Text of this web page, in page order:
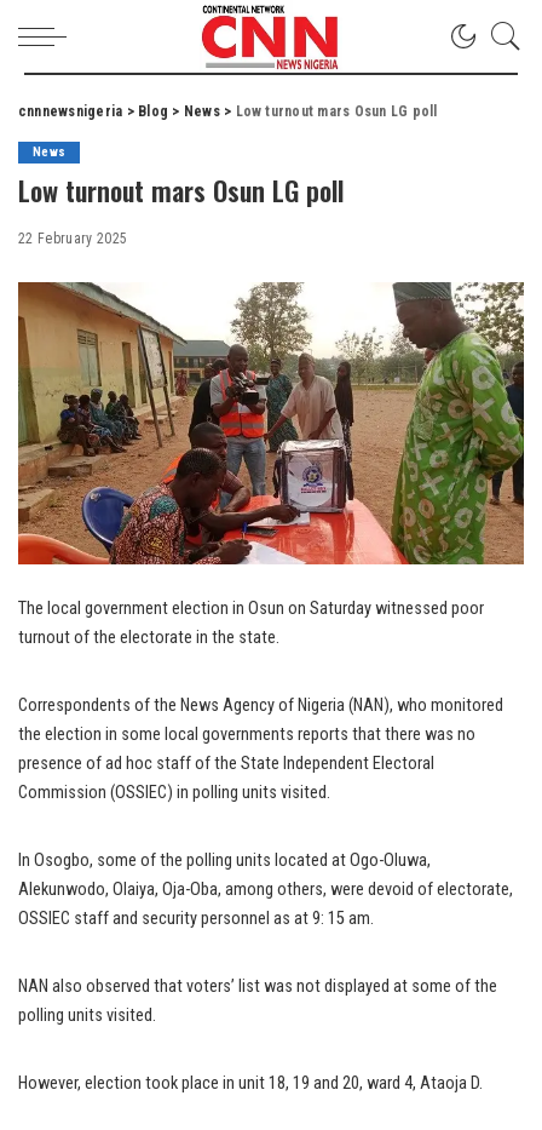
cnnnewsnigeria > Blog > News> Low turnout mars Osun LG poll
News
Low turnout mars Osun LG poll
22 February 2025
The local government election in Osun on Saturday witnessed poor
turnout of the electorate in the state.
Correspondents of the News Agency of Nigeria (NAN), who monitored
the election in some local governments reports that there was no
presence of ad hoc staff of the State Independent Electoral
Commission (OSSIEC) in polling units visited.
In Osogbo, some of the polling units located at Ogo-Oluwa,
Alekunwodo, Olaiya, Oja-Oba, among others, were devoid of electorate,
OSSIEC staff and security personnel as at 9: 15 am.
NAN also observed that voters’ list was not displayed at some of the
polling units visited.
However, election took place in unit 18, 19 and 20, ward 4, Ataoja D.